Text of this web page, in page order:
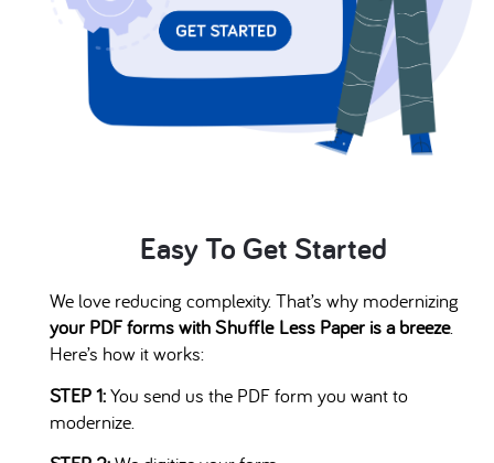
Easy To Get Started
We love reducing complexity. That’s why modernizing
your PDF forms withShuffleLess Paper is a breeze.
Here’s how it works:
STEP 1:You send us the PDF form you want to
modernize.